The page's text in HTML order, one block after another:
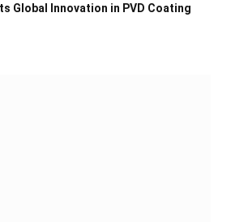
Global Innovation in PVD Coating